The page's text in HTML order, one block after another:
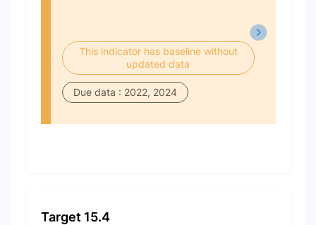
This indicator has baseline without
updated data
Due data : 2022, 2024
Target 15.4